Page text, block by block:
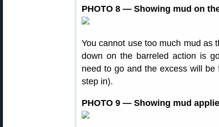
PHOTO 8 — Showing mud on
You cannot use too much mud as
down on the barreled action is
need to go and the excess will
step in).
PHOTO 9 — Showing mud